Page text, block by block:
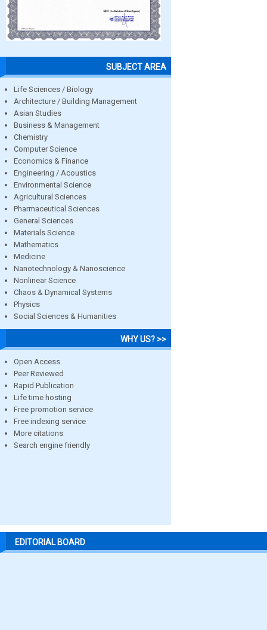
SUBJECT AREA
Life Sciences / Biology
Architecture / Building Management
Asian Studies
Business & Management
Chemistry
Computer Science
Economics & Finance
Engineering / Acoustics
Environmental Science
Agricultural Sciences
Pharmaceutical Sciences
General Sciences
Materials Science
Mathematics
Medicine
Nanotechnology & Nanoscience
Nonlinear Science
Chaos & Dynamical Systems
Physics
Social Sciences & Humanities
WHY US? >>
Open Access
Peer Reviewed
Rapid Publication
Life time hosting
Free promotion service
Free indexing service
More citations
Search engine friendly
EDITORIAL BOARD